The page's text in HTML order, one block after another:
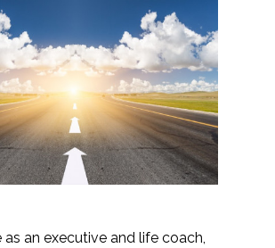
as an executive and life coach,